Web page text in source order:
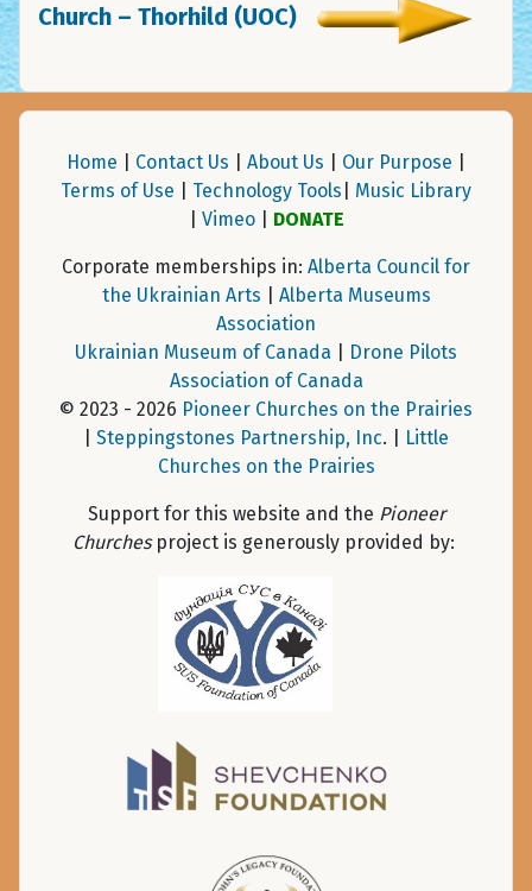
Church – Thorhild (UOC)
Home Contact Us About Us Our Purpose
Terms of Use
Technology Tools
Music Library
Vimeo| DONATE
Corporate memberships in: Alberta Council for
the Ukrainian Arts
Alberta Museums
Association
Ukrainian Museum of Canada
Drone Pilots
Association of Canada
© 2023 - 2026 Pioneer Churches on the Prairies
Steppingstones Partnership, Inc. |
Little
Churches on the Prairies
Support for this website and the Pioneer
Churchesproject is generously provided by: